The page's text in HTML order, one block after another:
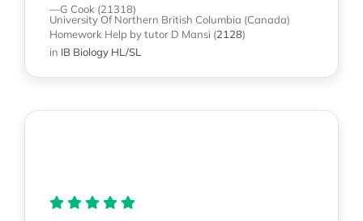
—G Cook (21318)
University Of Northern British Columbia (Canada)
Homework Help by tutor D Mansi (2128)
in IB Biology HL/SL